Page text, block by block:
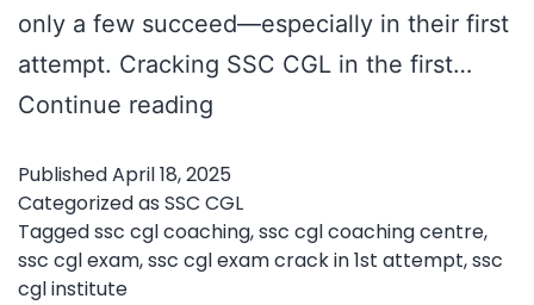
only a few succeed—especially in their first
attempt. Cracking SSC CGL in the first…
Continue reading
Crack
SSC
CGL
PublishedApril 18, 2025
Categorized as SSC CGL
Taggedssc cgl coaching,ssc cgl coaching centre,
ssc cgl exam,ssc cgl exam crack in 1st attempt,ssc
cgl institute